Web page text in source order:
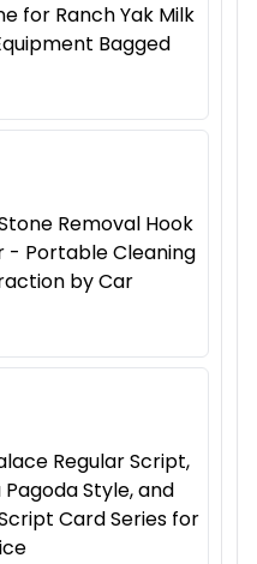
for Ranch Yak Milk
Bagged
Removal Hook
- Portable Cleaning
by Car
Regular Script,
Style, and
Card Series for